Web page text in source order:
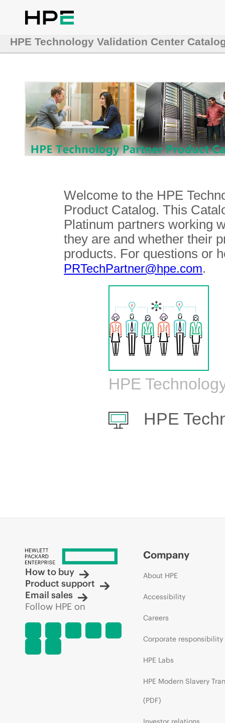
HPE Technology Validation Center
Welcome to the HPE
Product Catalog. This
Platinum partners working
they are and whether their
products. For questions or
PRTechPartner@hpe.com.
HPE
HPE
How to buy
Product support
Email sales
Follow HPE on
Company
About HPE
Accessibility
Careers
Corporate responsibility
HPE Labs
HPE Modern Slavery
(PDF)